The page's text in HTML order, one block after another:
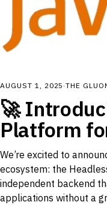
AUGUST 1, 2025 ·THE
🚀
Platform
We’re excited to
ecosystem: the
independent backend
applications without a